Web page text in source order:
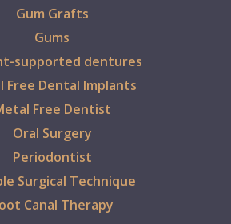
Gum Grafts
Gums
supported dentures
Free Dental Implants
Free Dentist
Oral Surgery
Periodontist
Surgical Technique
Canal Therapy